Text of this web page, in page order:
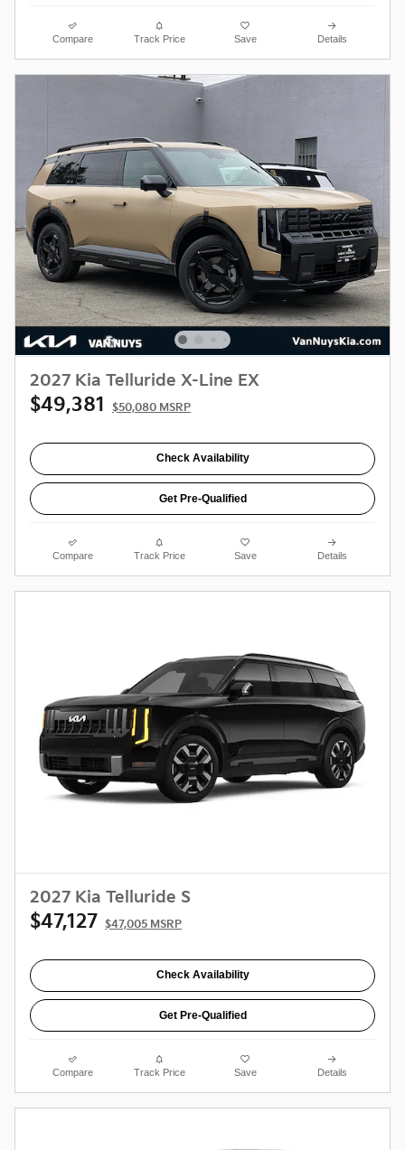
Compare Track Price Save Details
2027 Kia Telluride X-Line EX
$49,381 $50,080 MSRP
Check Availability
Get Pre-Qualified
Compare Track Price Save Details
2027 Kia Telluride S
$47,127 $47,005 MSRP
Check Availability
Get Pre-Qualified
Compare Track Price Save Details